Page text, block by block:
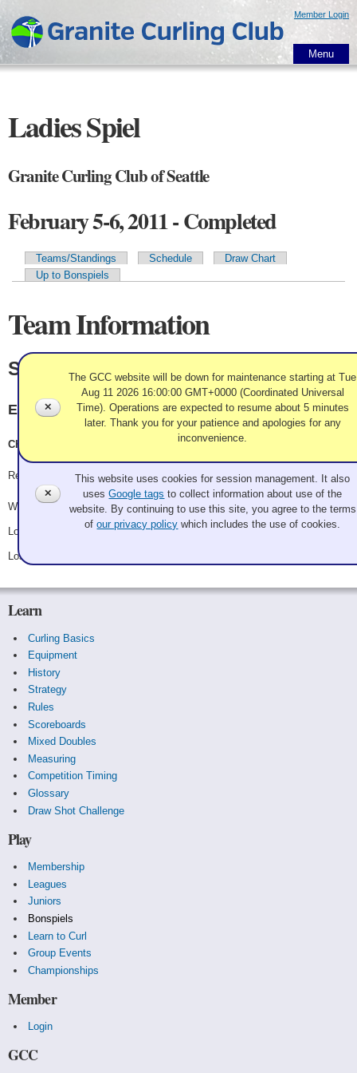
main
content
Member Login
Menu
Ladies Spiel
Granite Curling Club of Seattle
February 5-6, 2011 - Completed
Primary tabs
Teams/Standings Schedule
Draw Chart
Up to Bonspiels
Team Information
Saunderson
Evergreen
Christina Sanderson, Eleanor Robertson, Kendall Hansen
Record: 1-2
Won Saturday 8:00 am - Game A5 - vs.1-2-3 not skip!
Lost Saturday 3:30 pm - Game A13 - vs.Garzina
Lost Saturday 7:00 pm - Game C4 - vs.
Learn
Curling Basics
Equipment
History
Strategy
Rules
Scoreboards
Mixed Doubles
Measuring
Competition Timing
Glossary
Draw Shot Challenge
Play
Membership
Leagues
Juniors
Bonspiels
Learn to Curl
Group Events
Championships
Member
Login
GCC
✕
This website uses cookies for session management. It also
usesGoogle tags to collect information about use of the
website. By continuing to use this site, you agree to the terms
ofour privacy policy which includes the use of cookies.
✕
The GCC website will be down for maintenance starting at Tue
Aug 11 2026 16:00:00 GMT+0000 (Coordinated Universal
Time). Operations are expected to resume about 5 minutes
later. Thank you for your patience and apologies for any
inconvenience.